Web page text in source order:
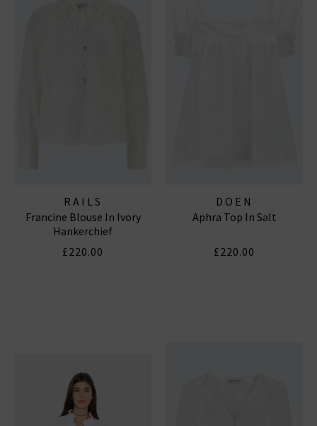
RAILS
Francine Blouse In Ivory
Hankerchief
£220.00
DOEN
Aphra Top In Salt
£220.00